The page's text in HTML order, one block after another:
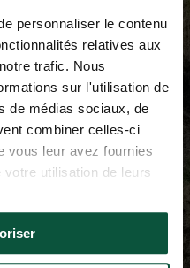
personnaliser le contenu
relatives aux
trafic. Nous
sur l'utilisation de
de médias sociaux, de
combiner celles-ci
vous leur avez fournies
utilisation de leurs